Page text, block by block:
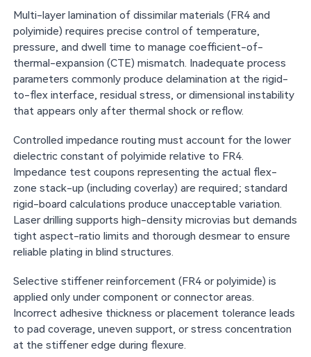
Multi-layer lamination of dissimilar materials (FR4 and
polyimide) requires precise control of temperature,
pressure, and dwell time to manage coefficient-of-
thermal-expansion (CTE) mismatch. Inadequate process
parameters commonly produce delamination at the rigid-
to-flex interface, residual stress, or dimensional instability
that appears only after thermal shock or reflow.
Controlled impedance routing must account for the lower
dielectric constant of polyimide relative to FR4.
Impedance test coupons representing the actual flex-
zone stack-up (including coverlay) are required; standard
rigid-board calculations produce unacceptable variation.
Laser drilling supports high-density microvias but demands
tight aspect-ratio limits and thorough desmear to ensure
reliable plating in blind structures.
Selective stiffener reinforcement (FR4 or polyimide) is
applied only under component or connector areas.
Incorrect adhesive thickness or placement tolerance leads
to pad coverage, uneven support, or stress concentration
at the stiffener edge during flexure.